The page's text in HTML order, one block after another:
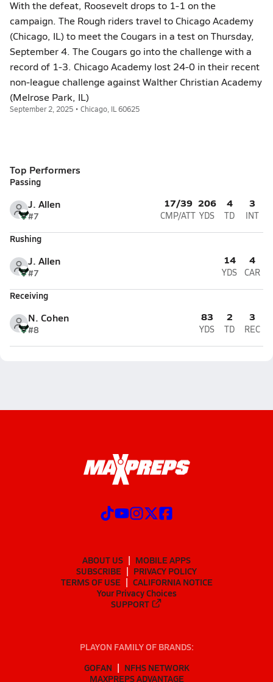
With the defeat, Roosevelt drops to 1-1 on the
campaign. The Rough riders travel to Chicago Academy
(Chicago, IL) to meet the Cougars in a test on Thursday,
September 4. The Cougars go into the challenge with a
record of 1-3. Chicago Academy lost 24-0 in their recent
non-league challenge against Walther Christian Academy
(Melrose Park, IL)
September 2, 2025 • Chicago, IL 60625
Top Performers
Passing
J. Allen
#7
17/39
CMP/ATT
206
YDS
4
TD
3
INT
Rushing
J. Allen
#7
14
YDS
4
CAR
Receiving
N. Cohen
#8
83
YDS
2
TD
3
REC
ABOUT US
MOBILE APPS
SUBSCRIBE
PRIVACY POLICY
TERMS OF USE
CALIFORNIA NOTICE
Your Privacy Choices
SUPPORT
PLAYON FAMILY OF BRANDS:
GOFAN
NFHS NETWORK
MAXPREPS ADVANTAGE